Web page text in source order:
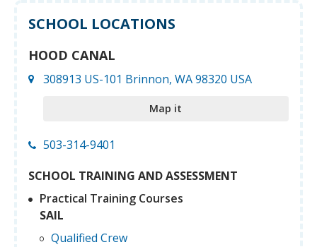
SCHOOL LOCATIONS
HOOD CANAL
308913 US-101 Brinnon, WA 98320 USA
Map it
503-314-9401
SCHOOL TRAINING AND ASSESSMENT
Practical Training Courses
SAIL
Qualified Crew